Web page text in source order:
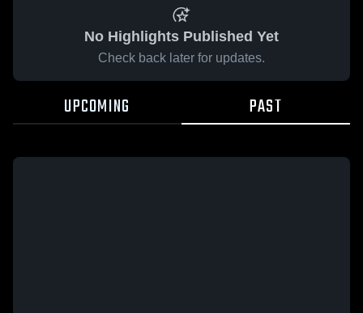
No Highlights Published Yet
Check back later for updates.
UPCOMING PAST